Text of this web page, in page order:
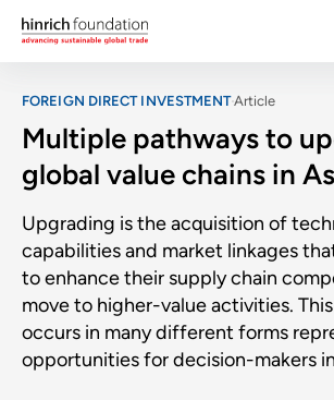
FOREIGN DIRECT INVESTMENTArticle
Multiple pathways to
global value chains in
Upgrading is the acquisition of
capabilities and market linkages
to enhance their supply chain
move to higher-value activities.
occurs in many different forms
opportunities for decision-makers